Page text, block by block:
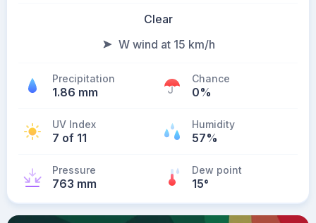
Clear
W wind at 15 km/h
Precipitation
1.86 mm
Chance
0%
UV Index
7 of 11
Humidity
57%
Pressure
763 mm
Dew point
15°